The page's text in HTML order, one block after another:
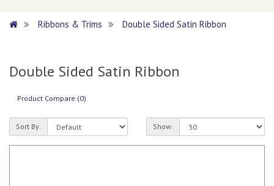
Ribbons & Trims Double Sided Satin Ribbon
Double Sided Satin Ribbon
Product Compare (0)
Sort By: Show: